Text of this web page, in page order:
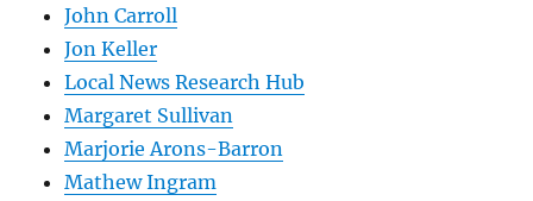
John Carroll
Jon Keller
Local News Research Hub
Margaret Sullivan
Marjorie Arons-Barron
Mathew Ingram